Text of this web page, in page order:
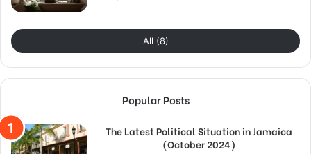
All (8)
Popular Posts
The Latest Political Situation in Jamaica
(October 2024)